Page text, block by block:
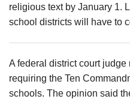
religious text by January 1.
school districts will have to
A federal district court
requiring the Ten
schools. The opinion said